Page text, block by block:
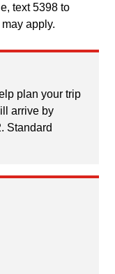
text 5398 to
apply.
plan your trip
arrive by
Standard